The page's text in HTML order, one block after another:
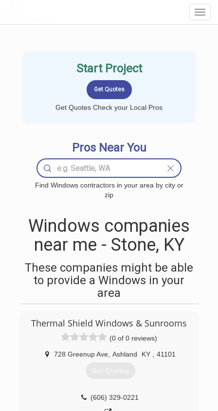
Start Project
Get Quotes Check your Local Pros
Pros Near You
Find Windows contractors in your area by city or
zip
Windows companies
near me - Stone, KY
These companies might be able
to provide a Windows in your
area
Thermal Shield Windows & Sunrooms
(0 of 0 reviews)
728 Greenup Ave, Ashland KY 41101
Get Quotes
(606) 329-0221